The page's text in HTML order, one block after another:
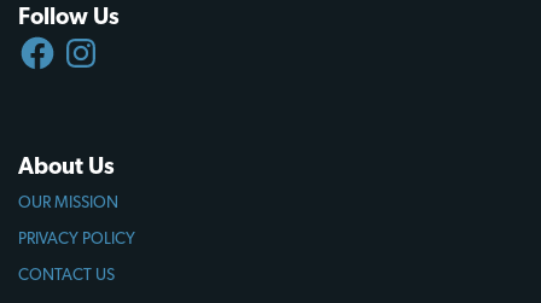
Follow Us
FACEBOOKINSTAGRAM
About Us
OUR MISSION
PRIVACY POLICY
CONTACT US